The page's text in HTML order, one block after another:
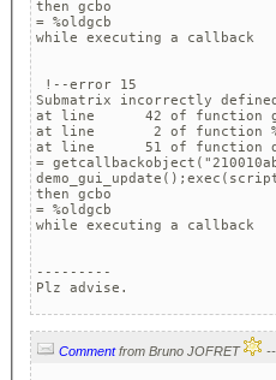
then gcbo
= %oldgcb
while executing a callback
!--error 15
Submatrix incorrectly
at line      42 of function
at line       2 of function
at line      51 of function
=
then gcbo
= %oldgcb
while executing a callback
---------
Plz advise.
Comment from Bruno JOFRET